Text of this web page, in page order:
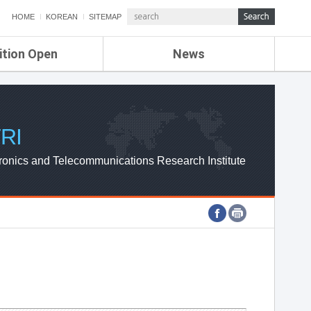
HOME KOREAN SITEMAP
Open News
ETRI NEWS
ETRI WEBZINE
and Telecommunications Research Institute